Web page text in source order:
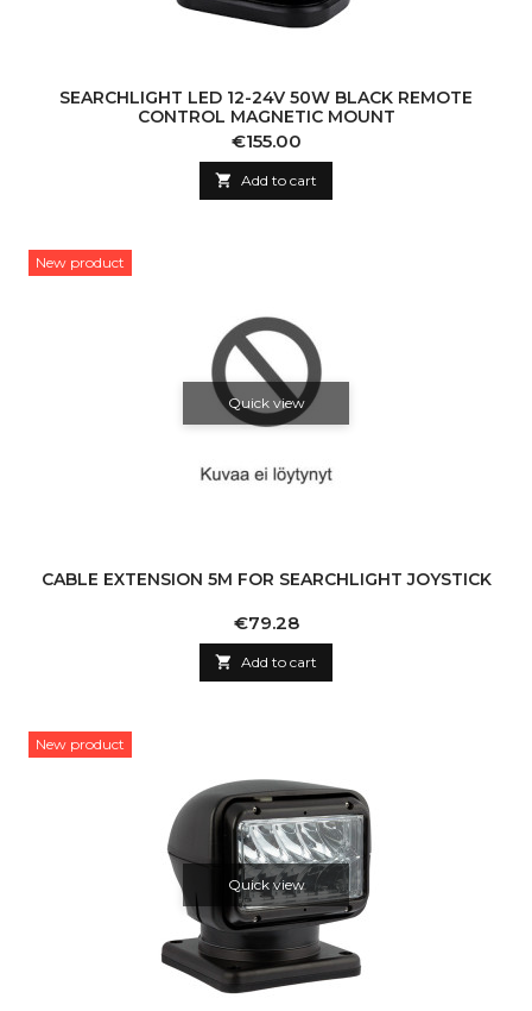
SEARCHLIGHT LED 12-24V 50W BLACK REMOTE
CONTROL MAGNETIC MOUNT
Price
€155.00
 Add to cart
New product
Quick view
CABLE EXTENSION 5M FOR SEARCHLIGHT JOYSTICK
Price
€79.28
 Add to cart
New product
Quick view